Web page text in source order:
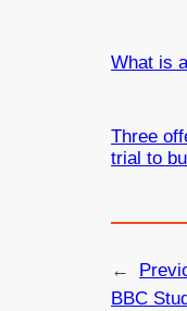
What is
Three
trial to
←
BBC